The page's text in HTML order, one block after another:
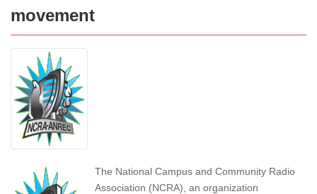
movement
The National Campus and Community Radio
Association (NCRA), an organization